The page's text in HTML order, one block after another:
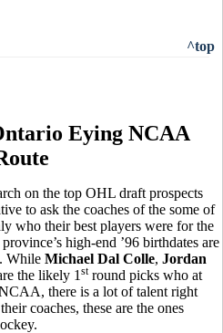
^top
Eying NCAA
on the top OHL draft prospects
to ask the coaches of the some of
who their best players were for the
high-end ’96 birthdates are
While Michael Dal Colle, Jordan
the likely 1 stround picks who at
there is a lot of talent right
coaches, these are the ones